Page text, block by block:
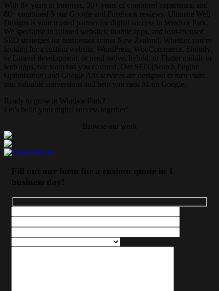
With 8+ years in business, 30+ years of combined experience, and
80+ combined 5-star Google and Facebook reviews, Ultimate Web
Designs is your trusted partner for digital success in Windsor Park.
We specialise in tailored websites, mobile apps, and lead-focused
SEO strategies for businesses across New Zealand. Whether you’re
looking for a custom website, WordPress, WooCommerce, Shopify,
or Laravel development, or need native, hybrid, or Flutter mobile or
web apps, our team has you covered. Our SEO (Search Engine
Optimisation) and Google Ads services are designed to turn visits
into valuable conversions and help you rank #1 on Google.
Ready to grow in Windsor Park?
Let’s build your digital success together!
Browse our work
Fill out our form for a custom quote in 1
business day!